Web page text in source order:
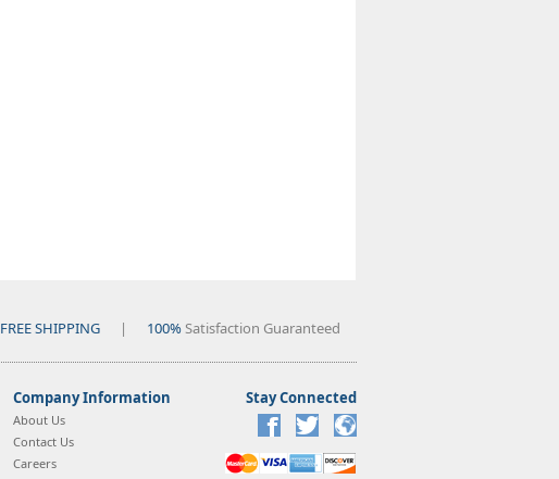
FREE SHIPPING | 100%Satisfaction Guaranteed
Company Information
About Us
Contact Us
Careers
Stay Connected